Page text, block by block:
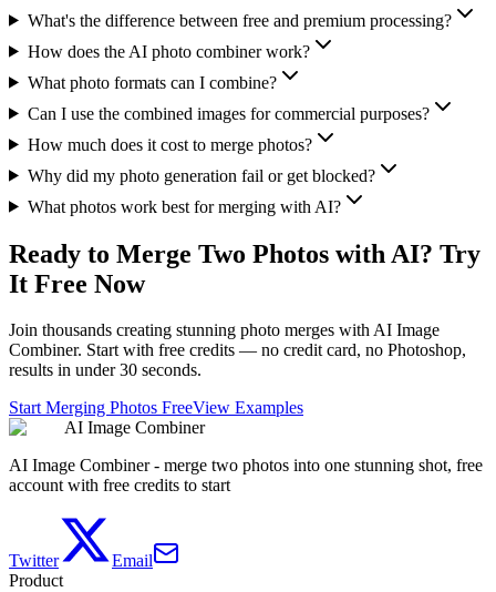
What's the difference between free and premium processing?
How does the AI photo combiner work?
What photo formats can I combine?
Can I use the combined images for commercial purposes?
How much does it cost to merge photos?
Why did my photo generation fail or get blocked?
What photos work best for merging with AI?
Ready to Merge Two Photos with AI? Try
It Free Now
Join thousands creating stunning photo merges with AI Image
Combiner. Start with free credits — no credit card, no Photoshop,
results in under 30 seconds.
Start Merging Photos FreeView Examples
AI Image Combiner
AI Image Combiner - merge two photos into one stunning shot, free
account with free credits to start
Twitter
Email
Product